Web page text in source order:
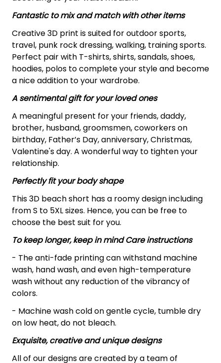
Fantastic to mix and match with other items
Creative 3D print is suited for outdoor sports,
travel, punk rock dressing, walking, training sports.
Perfect pair with T-shirts, shirts, sandals, shoes,
hoodies, polos to complete your style and become
a nice addition to your wardrobe.
A sentimental gift for your loved ones
A meaningful present for your friends, daddy,
brother, husband, groomsmen, coworkers on
birthday, Father’s Day, anniversary, Christmas,
Valentine's day. A wonderful way to tighten your
relationship.
Perfectly fit your body shape
This 3D beach short has a roomy design including
from S to 5XL sizes. Hence, you can be free to
choose the best suit for you.
To keep longer, keep in mind Care instructions
- The anti-fade printing can withstand machine
wash, hand wash, and even high-temperature
wash without any reduction of the vibrancy of
colors.
- Machine wash cold on gentle cycle, tumble dry
on low heat, do not bleach.
Exquisite, creative and unique designs
All of our designs are created by a team of